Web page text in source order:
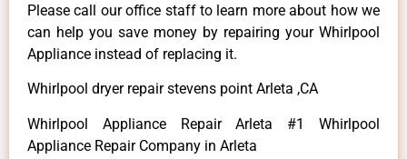
Please call our office staff to learn more about how we
can help you save money by repairing your Whirlpool
Appliance instead of replacing it.
Whirlpool dryer repair stevens point Arleta ,CA
Whirlpool Appliance Repair Arleta #1 Whirlpool
Appliance Repair Company in Arleta